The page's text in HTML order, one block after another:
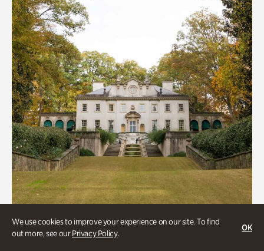
We use cookies to improve your experience on our site. To find
out more, see ourPrivacy Policy.
OK
ATL History, Historic Houses